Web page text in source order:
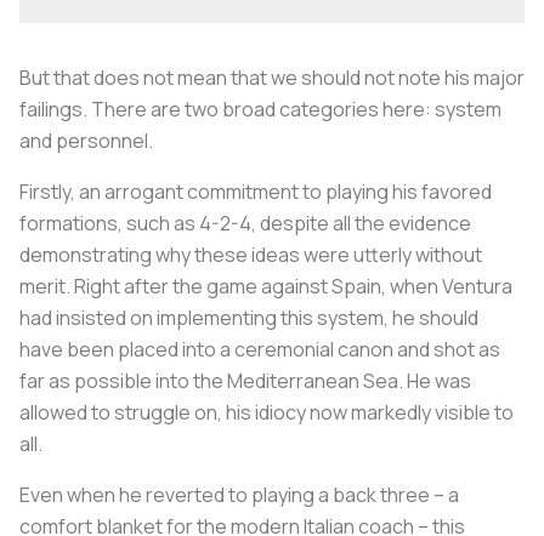
But that does not mean that we should not note his major
failings. There are two broad categories here: system
and personnel.
Firstly, an arrogant commitment to playing his favored
formations, such as 4-2-4, despite all the evidence
demonstrating why these ideas were utterly without
merit. Right after the game against Spain, when Ventura
had insisted on implementing this system, he should
have been placed into a ceremonial canon and shot as
far as possible into the Mediterranean Sea. He was
allowed to struggle on, his idiocy now markedly visible to
all.
Even when he reverted to playing a back three – a
comfort blanket for the modern Italian coach – this